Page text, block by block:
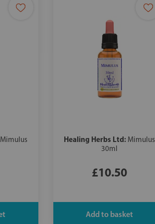
Mimulus
Healing Herbs Ltd: Mimulus
30ml
£10.50